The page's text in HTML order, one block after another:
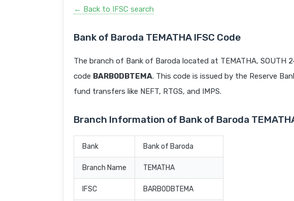
← Back to IFSC search
Bank of Baroda TEMATHA IFSC Code
The branch of Bank of Baroda located at TEMATHA, SOUTH
code BARB0DBTEMA. This code is issued by the Reserve
fund transfers like NEFT, RTGS, and IMPS.
Branch Information of Bank of Baroda
Bank Bank of Baroda
Branch Name TEMATHA
IFSC BARB0DBTEMA